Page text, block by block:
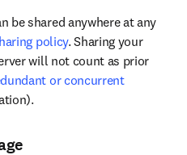
be shared anywhere at any
policy. Sharing your
will not count as prior
or concurrent